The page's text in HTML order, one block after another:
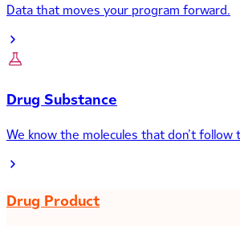
Data that moves your program forward.
Drug Substance
We know the molecules that don’t follow
Drug Product